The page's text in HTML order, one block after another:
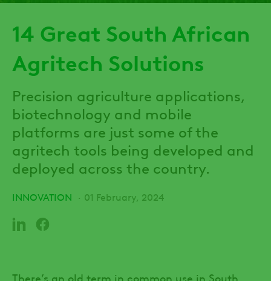
14 Great South African
Agritech Solutions
Precision agriculture applications,
biotechnology and mobile
platforms are just some of the
agritech tools being developed and
deployed across the country.
INNOVATION 01 February, 2024
There’s an old term in common use in South